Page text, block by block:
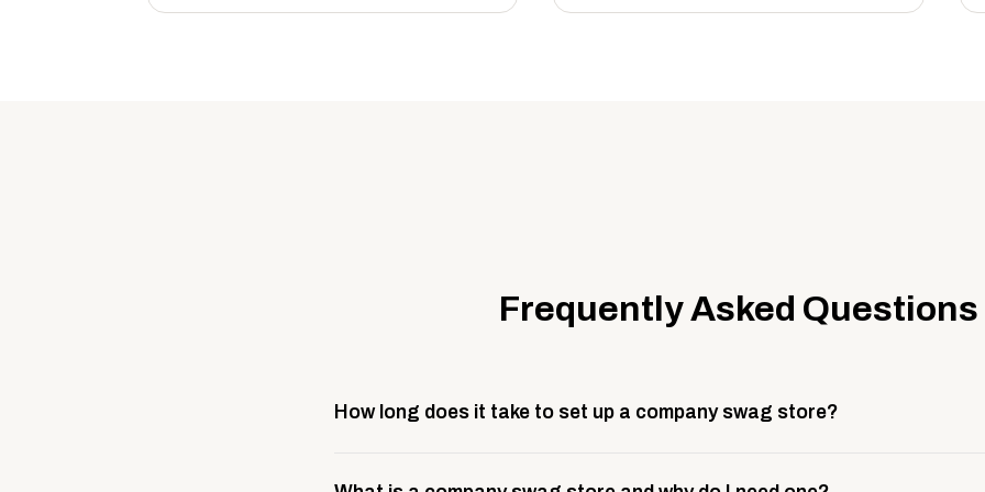
Frequently Asked Questions
How long does it take to set up a company swag store?